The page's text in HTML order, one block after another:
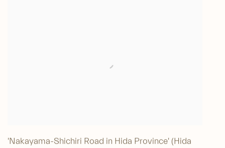
'Nakayama-Shichiri Road in Hida Province' (Hida